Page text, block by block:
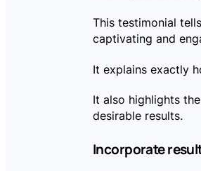
This testimonial
captivating and
It explains exactly
It also highlights the
desirable results.
Incorporate